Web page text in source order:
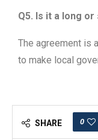
Q5. Is it a long
The agreement is
to make local
SHARE 0